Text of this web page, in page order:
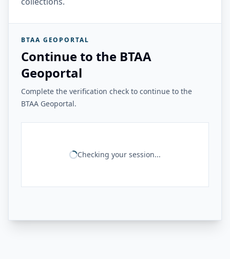
BTAA GEOPORTAL
Continue to the BTAA
Geoportal
Complete the verification check to continue to the
BTAA Geoportal.
Checking your session...